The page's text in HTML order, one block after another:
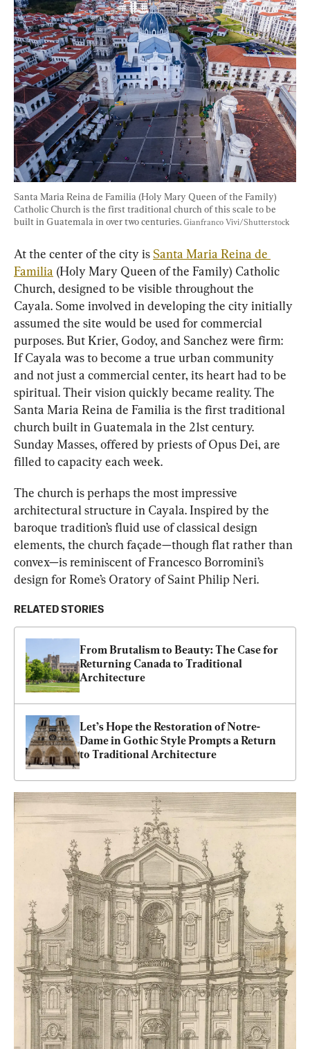
Santa Maria Reina de Familia (Holy Mary Queen of the Family)
Catholic Church is the first traditional church of this scale to be
built in Guatemala in over two centuries. Gianfranco Vivi/Shutterstock
At the center of the city is Santa Maria Reina de
Familia (Holy Mary Queen of the Family) Catholic
Church, designed to be visible throughout the
Cayala. Some involved in developing the city initially
assumed the site would be used for commercial
purposes. But Krier, Godoy, and Sanchez were firm:
If Cayala was to become a true urban community
and not just a commercial center, its heart had to be
spiritual. Their vision quickly became reality. The
Santa Maria Reina de Familia is the first traditional
church built in Guatemala in the 21st century.
Sunday Masses, offered by priests of Opus Dei, are
filled to capacity each week.
The church is perhaps the most impressive
architectural structure in Cayala.Inspired by the
baroque tradition’s fluid use of classical design
elements, the church façade—though flat rather than
convex—is reminiscent of Francesco Borromini’s
design for Rome’s Oratory of Saint Philip Neri.
RELATED STORIES
From Brutalism to Beauty: The Case for
Returning Canada to Traditional
Architecture
Let’s Hope the Restoration of Notre-
Dame in Gothic Style Prompts a Return
to Traditional Architecture